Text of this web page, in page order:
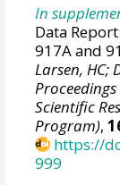
In
Data
917A and
Larsen, HC;
Scientific
Program),
https://
999